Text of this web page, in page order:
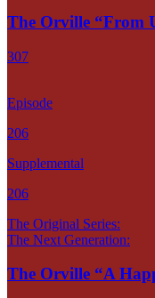
The Orville “From
307
Episode
206
Supplemental
206
The Original Series:
The Next Generation:
The Orville “A